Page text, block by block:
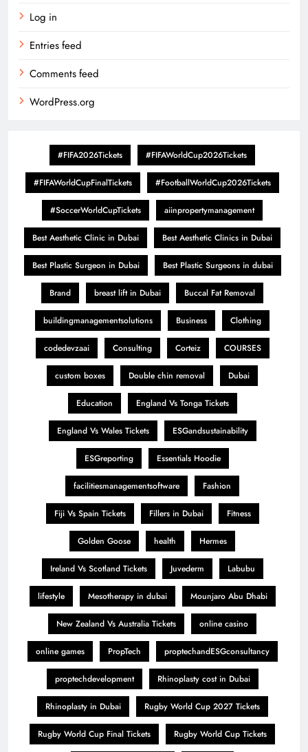
Log in
Entries feed
Comments feed
WordPress.org
#FIFA2026Tickets #FIFAWorldCup2026Tickets
#FIFAWorldCupFinalTickets #FootballWorldCup2026Tickets
#SoccerWorldCupTickets aiinpropertymanagement
Best Aesthetic Clinic in Dubai Best Aesthetic Clinics in Dubai
Best Plastic Surgeon in Dubai Best Plastic Surgeons in dubai
Brand breast lift in Dubai Buccal Fat Removal
buildingmanagementsolutions Business Clothing
codedevzaai Consulting Corteiz COURSES
custom boxes Double chin removal Dubai
Education England Vs Tonga Tickets
England Vs Wales Tickets ESGandsustainability
ESGreporting Essentials Hoodie
facilitiesmanagementsoftware Fashion
Fiji Vs Spain Tickets Fillers in Dubai Fitness
Golden Goose health Hermes
Ireland Vs Scotland Tickets Juvederm Labubu
lifestyle Mesotherapy in dubai Mounjaro Abu Dhabi
New Zealand Vs Australia Tickets online casino
online games PropTech proptechandESGconsultancy
proptechdevelopment Rhinoplasty cost in Dubai
Rhinoplasty in Dubai Rugby World Cup 2027 Tickets
Rugby World Cup Final Tickets Rugby World Cup Tickets